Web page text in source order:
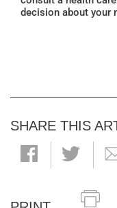
decision about your
SHARE THIS